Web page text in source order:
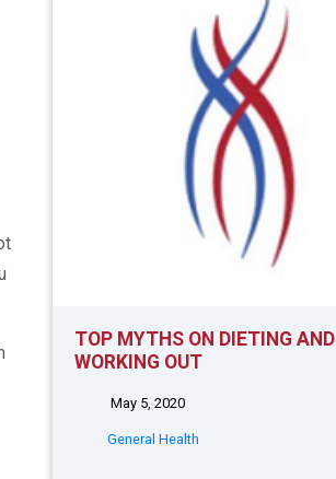
TOP MYTHS ON DIETING AND
WORKING OUT
May 5, 2020
General Health